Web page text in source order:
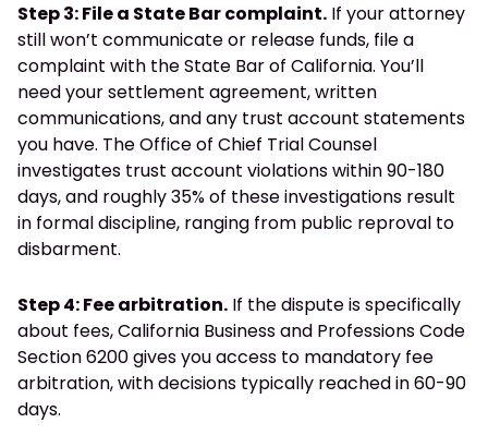
Step 3: File a State Bar complaint. If your attorney
still won’t communicate or release funds, file a
complaint with the State Bar of California. You’ll
need your settlement agreement, written
communications, and any trust account statements
you have. The Office of Chief Trial Counsel
investigates trust account violations within 90-180
days, and roughly 35% of these investigations result
in formal discipline, ranging from public reproval to
disbarment.
Step 4: Fee arbitration. If the dispute is specifically
about fees, California Business and Professions Code
Section 6200 gives you access to mandatory fee
arbitration, with decisions typically reached in 60-90
days.